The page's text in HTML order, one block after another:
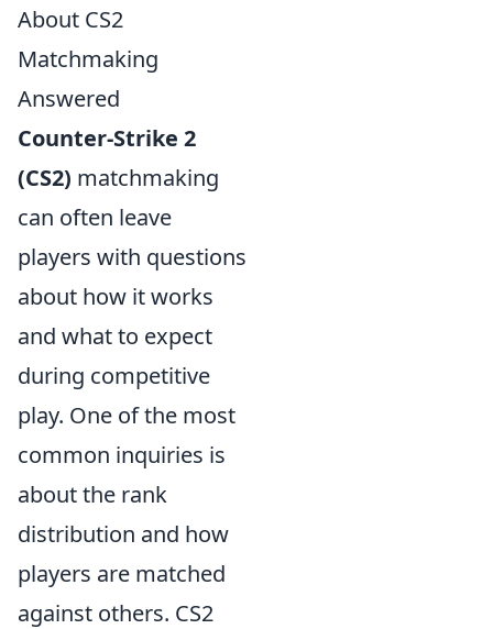
About CS2
Matchmaking
Answered
Counter-Strike 2
(CS2) matchmaking
can often leave
players with questions
about how it works
and what to expect
during competitive
play. One of the most
common inquiries is
about the rank
distribution and how
players are matched
against others. CS2